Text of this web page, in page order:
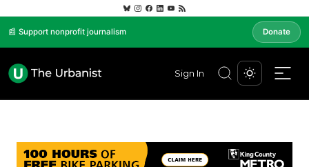
📰 Support nonprofit journalism Donate
Sign In